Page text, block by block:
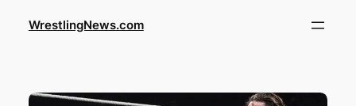
WrestlingNews.com